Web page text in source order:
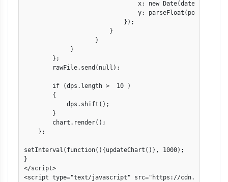
x: new Date(date[2],
y:
                            });
                        }
                    }
             }
        };
        rawFile.send(null);
        if (dps.length >  10 )
        {
            dps.shift();
        }
        chart.render();
    };
setInterval(function(){updateChart()}, 1000);
}
</script>
<script type="text/javascript" src="https://